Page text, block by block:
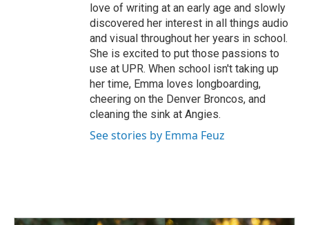
love of writing at an early age and slowly
discovered her interest in all things audio
and visual throughout her years in school.
She is excited to put those passions to
use at UPR. When school isn't taking up
her time, Emma loves longboarding,
cheering on the Denver Broncos, and
cleaning the sink at Angies.
See stories by Emma Feuz